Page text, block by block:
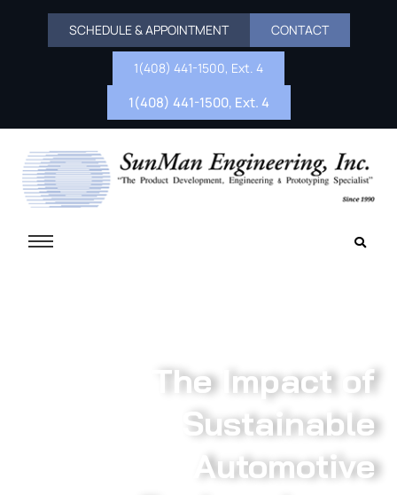
SCHEDULE & APPOINTMENT CONTACT
1(408) 441-1500, Ext. 4
1(408) 441-1500, Ext. 4
The Impact of
Sustainable
Automotive